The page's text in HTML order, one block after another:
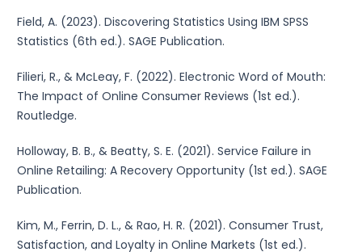
Field, A. (2023). Discovering Statistics Using IBM SPSS
Statistics (6th ed.). SAGE Publication.
Filieri, R., & McLeay, F. (2022). Electronic Word of Mouth:
The Impact of Online Consumer Reviews (1st ed.).
Routledge.
Holloway, B. B., & Beatty, S. E. (2021). Service Failure in
Online Retailing: A Recovery Opportunity (1st ed.). SAGE
Publication.
Kim, M., Ferrin, D. L., & Rao, H. R. (2021). Consumer Trust,
Satisfaction, and Loyalty in Online Markets (1st ed.).